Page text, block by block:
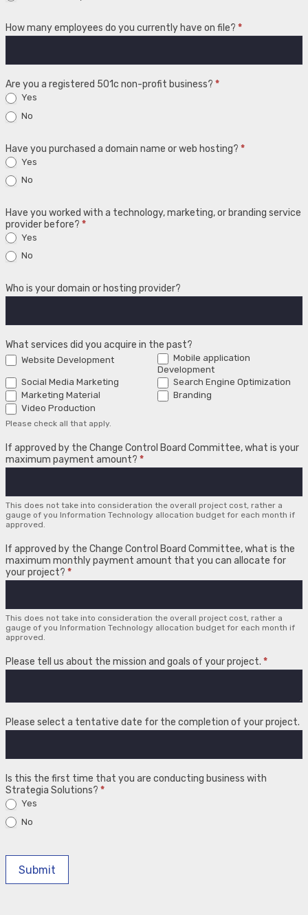
How many employees do you currently have on file? *
Are you a registered 501c non-profit business? *
Yes
No
Have you purchased a domain name or web hosting? *
Yes
No
Have you worked with a technology, marketing, or branding service
provider before? *
Yes
No
Who is your domain or hosting provider?
What services did you acquire in the past?
Website Development
Mobile application
Development
Social Media Marketing
Search Engine Optimization
Marketing Material
Branding
Video Production
Please check all that apply.
If approved by the Change Control Board Committee, what is your
maximum payment amount? *
This does not take into consideration the overall project cost, rather a
gauge of you Information Technology allocation budget for each month if
approved.
If approved by the Change Control Board Committee, what is the
maximum monthly payment amount that you can allocate for
your project? *
This does not take into consideration the overall project cost, rather a
gauge of you Information Technology allocation budget for each month if
approved.
Please tell us about the mission and goals of your project. *
Please select a tentative date for the completion of your project.
Is this the first time that you are conducting business with
Strategia Solutions? *
Yes
No
Submit